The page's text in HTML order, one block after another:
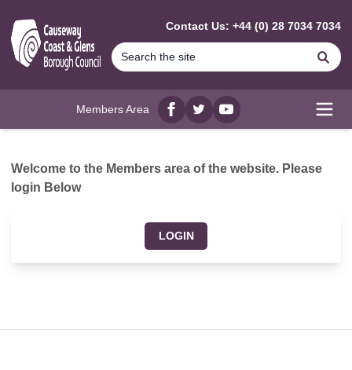
Contact Us: +44 (0) 28 7034 7034
Members Area
Facebook
twitterYouTube
Welcome to the Members area of the website. Please
login Below
LOGIN